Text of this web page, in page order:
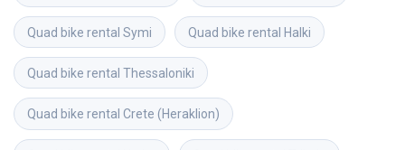
Quad bike rental Symi Quad bike rental Halki
Quad bike rental Thessaloniki
Quad bike rental Crete (Heraklion)